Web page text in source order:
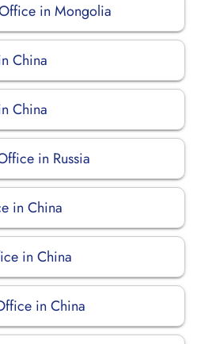
in Mongolia
China
China
in Russia
in China
in China
in China